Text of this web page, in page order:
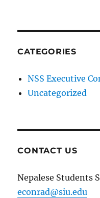
CATEGORIES
NSS Executive
Uncategorized
CONTACT US
Nepalese Students
econrad@siu.edu